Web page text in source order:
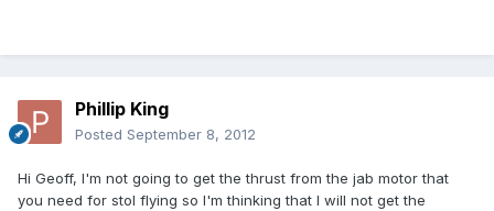
Phillip King
Posted September 8, 2012
Hi Geoff, I'm not going to get the thrust from the jab motor that
you need for stol flying so I'm thinking that I will not get the